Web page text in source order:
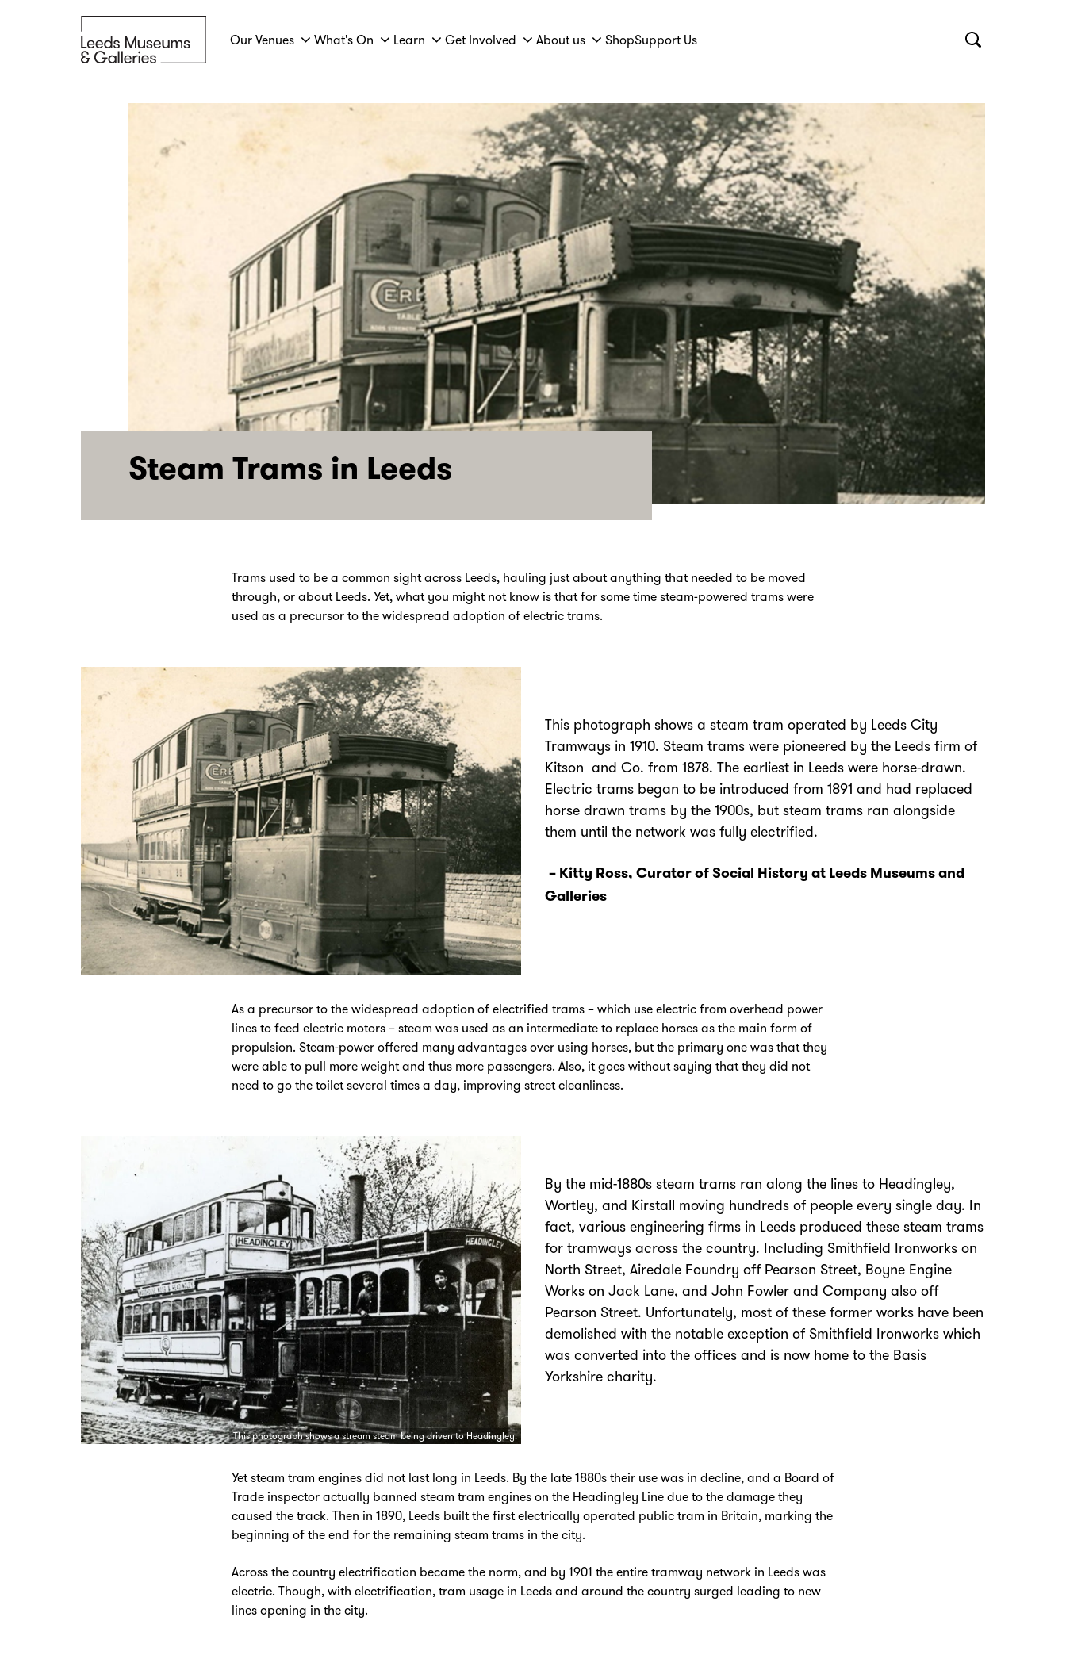
Our Venues What's On Learn Get Involved About us ShopSupport Us
Steam Trams in Leeds
Trams used to be a common sight across Leeds, hauling just about anything that needed to be moved
through, or about Leeds. Yet, what you might not know is that for some time steam-powered trams were
used as a precursor to the widespread adoption of electric trams.
This photograph shows a steam tram operated by Leeds City
Tramways in 1910. Steam trams were pioneered by the Leeds firm of
Kitson and Co. from 1878. The earliest in Leeds were horse-drawn.
Electric trams began to be introduced from 1891 and had replaced
horse drawn trams by the 1900s, but steam trams ran alongside
them until the network was fully electrified.
– Kitty Ross, Curator of Social History at Leeds Museums and
Galleries
As a precursor to the widespread adoption of electrified trams – which use electric from overhead power
lines to feed electric motors – steam was used as an intermediate to replace horses as the main form of
propulsion. Steam-power offered many advantages over using horses, but the primary one was that they
were able to pull more weight and thus more passengers. Also, it goes without saying that they did not
need to go the toilet several times a day, improving street cleanliness.
This photograph shows a stream steam being driven to Headingley.
By the mid-1880s steam trams ran along the lines to Headingley,
Wortley, and Kirstall moving hundreds of people every single day. In
fact, various engineering firms in Leeds produced these steam trams
for tramways across the country. Including Smithfield Ironworks on
North Street, Airedale Foundry off Pearson Street, Boyne Engine
Works on Jack Lane, and John Fowler and Company also off
Pearson Street. Unfortunately, most of these former works have been
demolished with the notable exception of Smithfield Ironworks which
was converted into the offices and is now home to the Basis
Yorkshire charity.
Yet steam tram engines did not last long in Leeds. By the late 1880s their use was in decline, and a Board of
Trade inspector actually banned steam tram engines on the Headingley Line due to the damage they
caused the track. Then in 1890, Leeds built the first electrically operated public tram in Britain, marking the
beginning of the end for the remaining steam trams in the city.
Across the country electrification became the norm, and by 1901 the entire tramway network in Leeds was
electric. Though, with electrification, tram usage in Leeds and around the country surged leading to new
lines opening in the city.
Zoom
in